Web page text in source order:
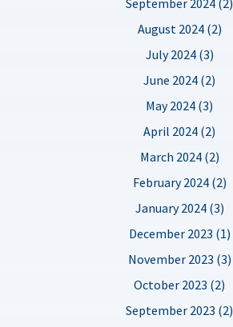
September 2024 (2)
August 2024 (2)
July 2024 (3)
June 2024 (2)
May 2024 (3)
April 2024 (2)
March 2024 (2)
February 2024 (2)
January 2024 (3)
December 2023 (1)
November 2023 (3)
October 2023 (2)
September 2023 (2)